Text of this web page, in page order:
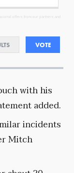
offers from our partners and
VOTE
with his
added.
incidents
Mitch